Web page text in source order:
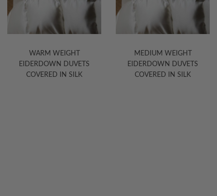
WARM WEIGHT
EIDERDOWN DUVETS
COVERED IN SILK
MEDIUM WEIGHT
EIDERDOWN DUVETS
COVERED IN SILK